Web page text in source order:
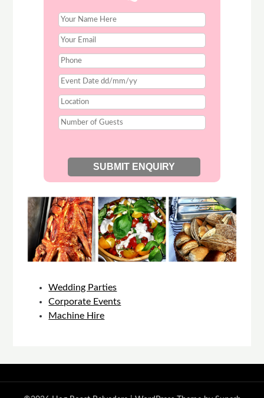
Wedding Parties
Corporate Events
Machine Hire